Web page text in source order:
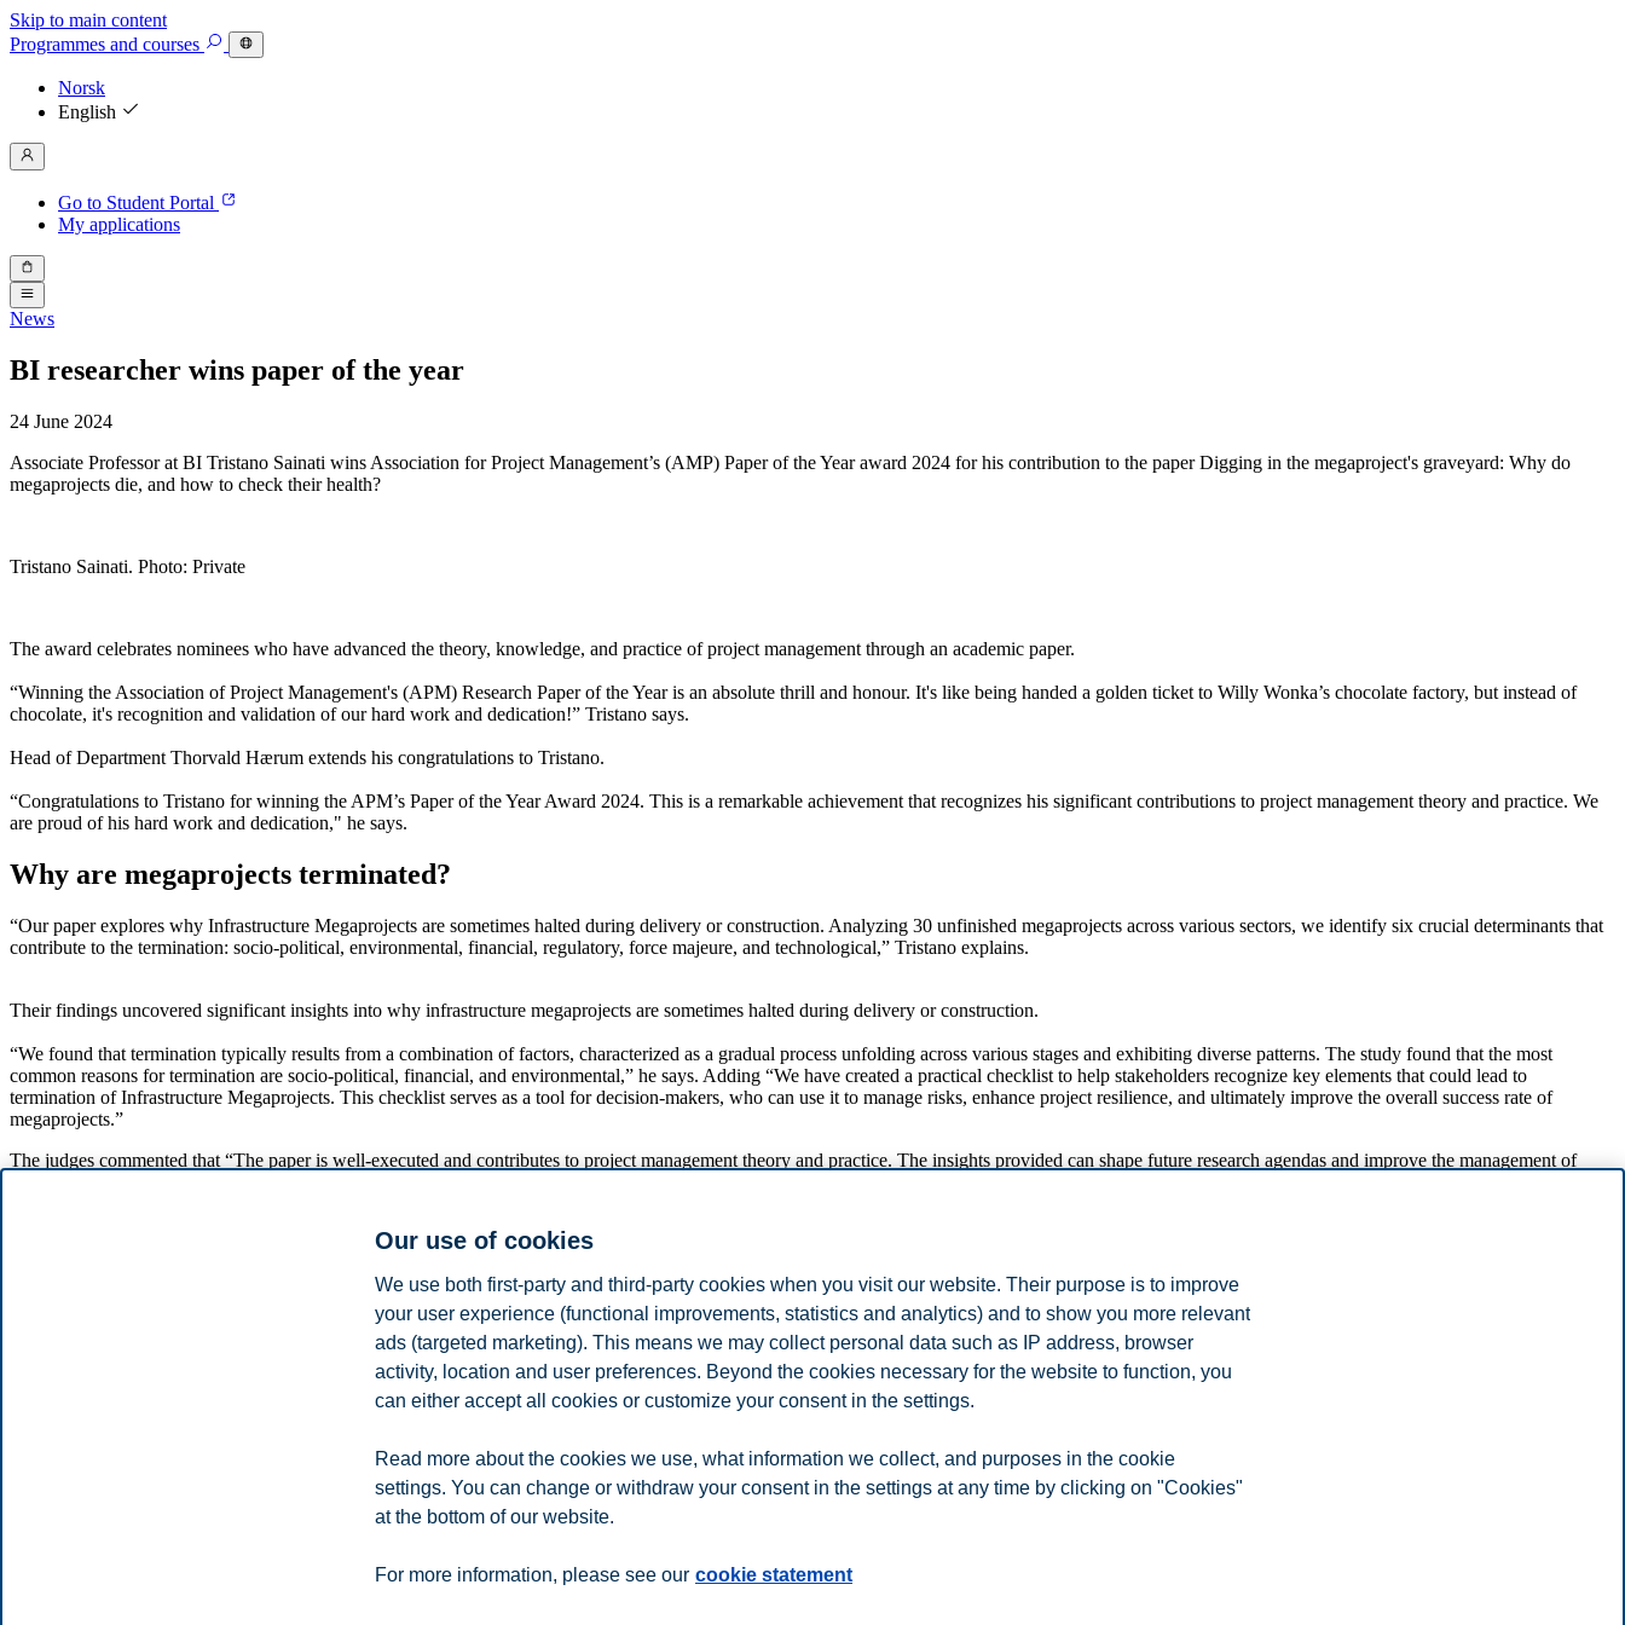
Skip to main content
Programmes and courses
Norsk
English
Go to Student Portal
My applications
News
BI researcher wins paper of the year
24 June 2024
Associate Professor at BI Tristano Sainati wins Association for Project Management’s (AMP) Paper of the Year award 2024 for his contribution to the paper Digging in the megaproject's graveyard: Why do
megaprojects die, and how to check their health?
Tristano Sainati. Photo: Private
The award celebrates nominees who have advanced the theory, knowledge, and practice of project management through an academic paper.
“Winning the Association of Project Management's (APM) Research Paper of the Year is an absolute thrill and honour. It's like being handed a golden ticket to Willy Wonka’s chocolate factory, but instead of
chocolate, it's recognition and validation of our hard work and dedication!” Tristano says.
Head of Department Thorvald Hærum extends his congratulations to Tristano.
“Congratulations to Tristano for winning the APM’s Paper of the Year Award 2024. This is a remarkable achievement that recognizes his significant contributions to project management theory and practice. We
are proud of his hard work and dedication," he says.
Why are megaprojects terminated?
“Our paper explores why Infrastructure Megaprojects are sometimes halted during delivery or construction. Analyzing 30 unfinished megaprojects across various sectors, we identify six crucial determinants that
contribute to the termination: socio-political, environmental, financial, regulatory, force majeure, and technological,” Tristano explains.
Their findings uncovered significant insights into why infrastructure megaprojects are sometimes halted during delivery or construction.
“We found that termination typically results from a combination of factors, characterized as a gradual process unfolding across various stages and exhibiting diverse patterns. The study found that the most
common reasons for termination are socio-political, financial, and environmental,” he says. Adding “We have created a practical checklist to help stakeholders recognize key elements that could lead to
termination of Infrastructure Megaprojects. This checklist serves as a tool for decision-makers, who can use it to manage risks, enhance project resilience, and ultimately improve the overall success rate of
megaprojects.”
The judges commented that “The paper is well-executed and contributes to project management theory and practice. The insights provided can shape future research agendas and improve the management of
Expresses Gratitude to Co-Authors and Supporters
Tristano would first and foremost thank his co-authors, Jose Rodrigo Juarez Cornelio and Giorgio Locatelli.
“I also want to extend my gratitude to the Association for Project Management for this prestigious award. Their support and recognition are invaluable to our work. I am grateful to BI Norwegian Business
School, for providing me with the freedom and independence to pursue my research. The department of Leadership and Organizational Behaviour has always been supportive for me. Additionally, I want to
mention the support provided by the Centre for Construction Industry at BI, who is fostering cross-departmental collaborations on topics such as sustainability and project management," Tristano says.
Our use of cookies
We use both first-party and third-party cookies when you visit our website. Their purpose is to improve
your user experience (functional improvements, statistics and analytics) and to show you more relevant
ads (targeted marketing). This means we may collect personal data such as IP address, browser
activity, location and user preferences. Beyond the cookies necessary for the website to function, you
can either accept all cookies or customize your consent in the settings.
Read more about the cookies we use, what information we collect, and purposes in the cookie
settings. You can change or withdraw your consent in the settings at any time by clicking on "Cookies"
at the bottom of our website.
For more information, please see our cookie statement